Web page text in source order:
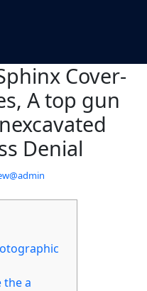
Cover-
A top gun
Denial
the a